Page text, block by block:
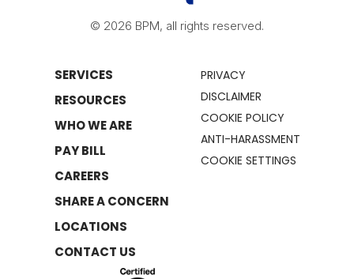
© 2026 BPM, all rights reserved.
SERVICES
RESOURCES
WHO WE ARE
PAY BILL
CAREERS
SHARE A CONCERN
LOCATIONS
CONTACT US
PRIVACY
DISCLAIMER
COOKIE POLICY
ANTI-HARASSMENT
COOKIE SETTINGS